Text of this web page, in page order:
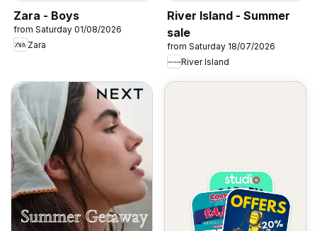
Zara - Boys
from Saturday 01/08/2026
Zara
River Island - Summer
sale
from Saturday 18/07/2026
River Island